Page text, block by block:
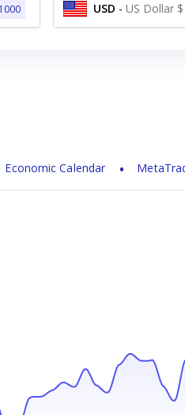
1000 USD - US Dollar $
Economic Calendar